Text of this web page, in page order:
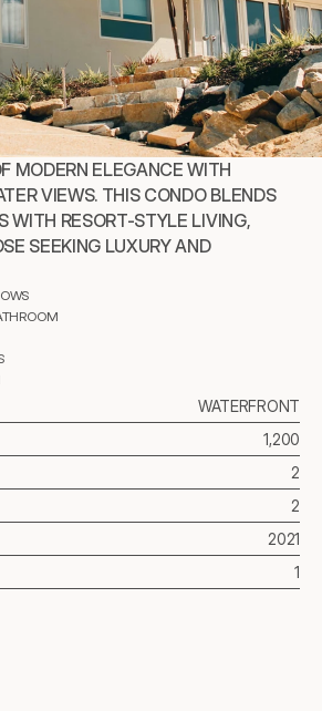
MODERN ELEGANCE WITH
VIEWS. THIS CONDO BLENDS
WITH RESORT-STYLE LIVING,
SEEKING LUXURY AND
WATERFRONT
1,200
2
2
2021
1